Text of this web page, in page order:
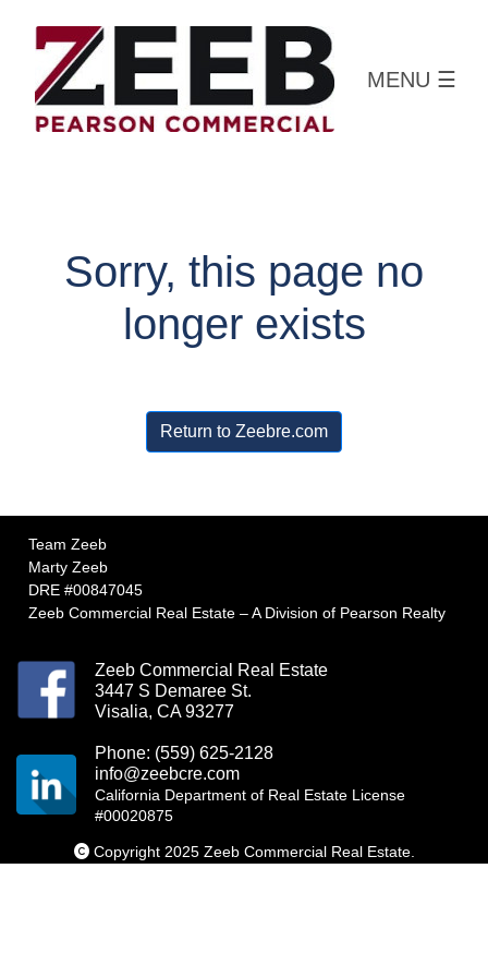
MENU ☰
Sorry, this page no
longer exists
Return to Zeebre.com
Team Zeeb
Marty Zeeb
DRE #00847045
Zeeb Commercial Real Estate – A Division of Pearson Realty
Zeeb Commercial Real Estate
3447 S Demaree St.
Visalia, CA 93277
Phone: (559) 625-2128
info@zeebcre.com
California Department of Real Estate License
#00020875
Copyright 2025 Zeeb Commercial Real Estate.